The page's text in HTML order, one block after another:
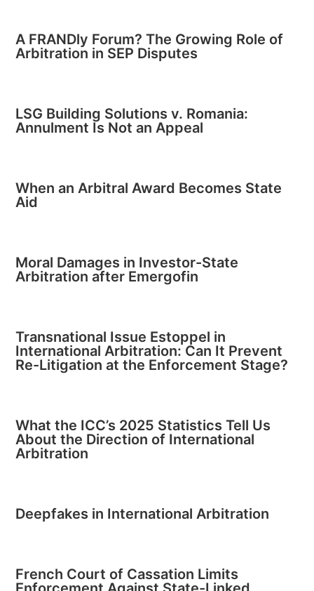
A FRANDly Forum? The Growing Role of
Arbitration in SEP Disputes
LSG Building Solutions v. Romania:
Annulment Is Not an Appeal
When an Arbitral Award Becomes State
Aid
Moral Damages in Investor-State
Arbitration after Emergofin
Transnational Issue Estoppel in
International Arbitration: Can It Prevent
Re-Litigation at the Enforcement Stage?
What the ICC’s 2025 Statistics Tell Us
About the Direction of International
Arbitration
Deepfakes in International Arbitration
French Court of Cassation Limits